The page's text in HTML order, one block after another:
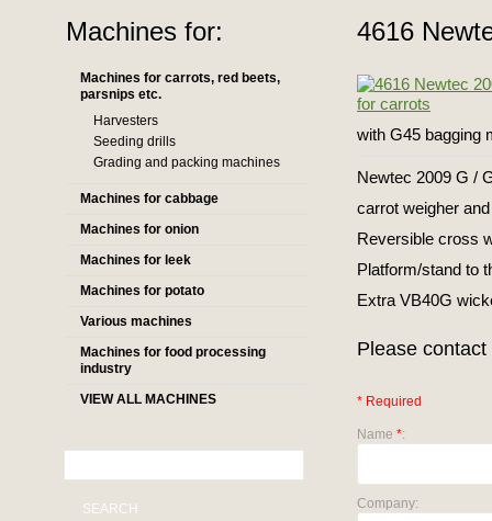
Machines for:
Machines for carrots, red beets,
parsnips etc.
Harvesters
Seeding drills
Grading and packing machines
Machines for cabbage
Machines for onion
Machines for leek
Machines for potato
Various machines
Machines for food processing
industry
VIEW ALL MACHINES
SEARCH
4616
with G45 bagging
Newtec 2009 G /
carrot weigher
Reversible cross
Platform/stand to
Extra VB40G
Please
* Required
Name *:
Company: